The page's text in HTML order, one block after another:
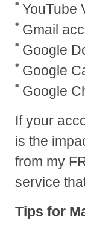
YouTube
Gmail
Google
Google
Google
If your
is the
from my
service
Tips for